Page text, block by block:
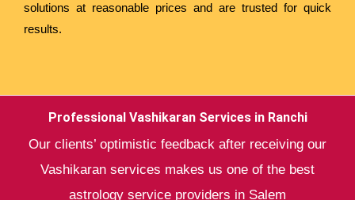
solutions at reasonable prices and are trusted for quick
results.
Professional Vashikaran Services in Ranchi
Our clients’ optimistic feedback after receiving our
Vashikaran services makes us one of the best
astrology service providers in Salem